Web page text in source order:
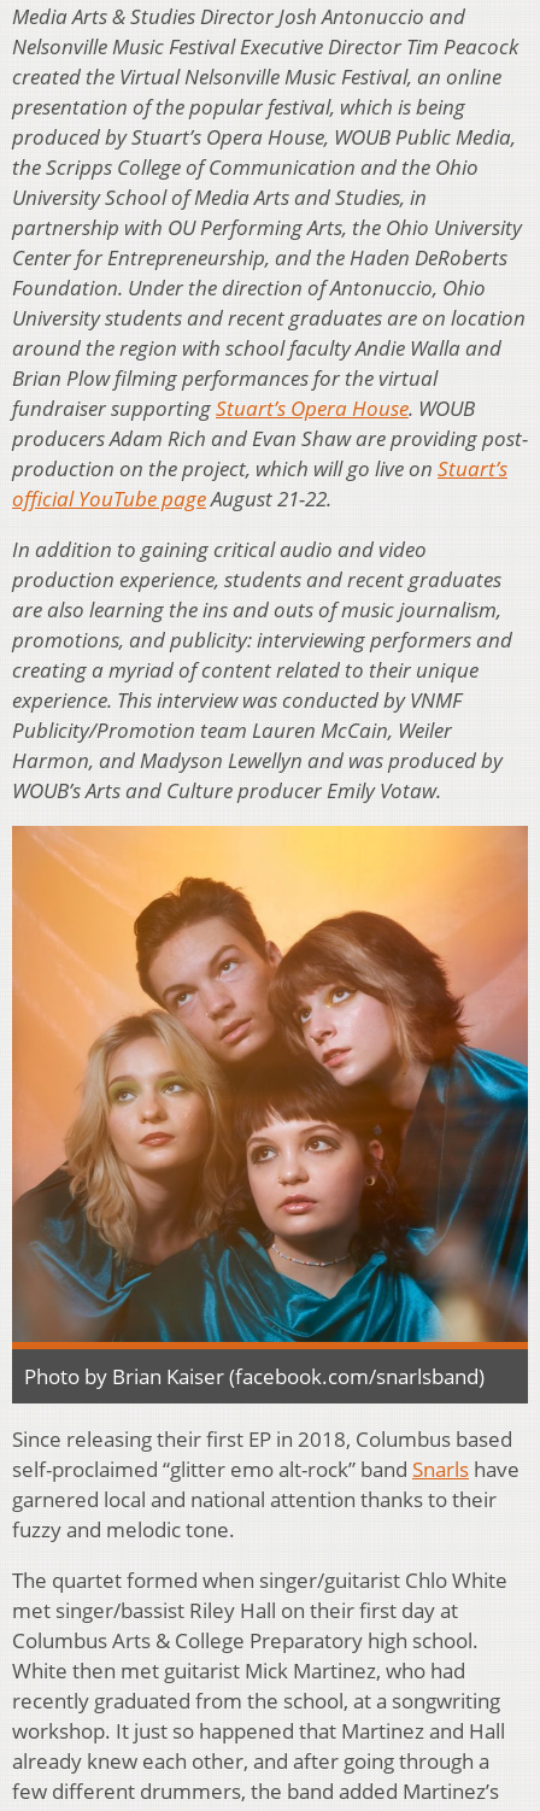
Media Arts & Studies Director Josh Antonuccio and
Nelsonville Music Festival Executive Director Tim Peacock
created the Virtual Nelsonville Music Festival, an online
presentation of the popular festival, which is being
produced by Stuart’s Opera House, WOUB Public Media,
the Scripps College of Communication and the Ohio
University School of Media Arts and Studies, in
partnership with OU Performing Arts, the Ohio University
Center for Entrepreneurship, and the Haden DeRoberts
Foundation. Under the direction of Antonuccio, Ohio
University students and recent graduates are on location
around the region with school faculty Andie Walla and
Brian Plow filming performances for the virtual
fundraiser supportingStuart’s Opera House. WOUB
producers Adam Rich and Evan Shaw are providing post-
production on the project, which will go live on Stuart’s
official YouTube pageAugust 21-22.
In addition to gaining critical audio and video
production experience, students and recent graduates
are also learning the ins and outs of music journalism,
promotions, and publicity: interviewing performers and
creating a myriad of content related to their unique
experience. This interview was conducted by VNMF
Publicity/Promotion team Lauren McCain, Weiler
Harmon, and Madyson Lewellyn and was produced by
WOUB’s Arts and Culture producer Emily Votaw.
Photo by Brian Kaiser (facebook.com/snarlsband)
Since releasing their first EP in 2018, Columbus based
self-proclaimed “glitter emo alt-rock” band Snarls have
garnered local and national attention thanks to their
fuzzy and melodic tone.
The quartet formed when singer/guitarist Chlo White
met singer/bassist Riley Hall on their first day at
Columbus Arts & College Preparatory high school.
White then met guitarist Mick Martinez, who had
recently graduated from the school, at a songwriting
workshop. It just so happened that Martinez and Hall
already knew each other, and after going through a
few different drummers, the band added Martinez’s